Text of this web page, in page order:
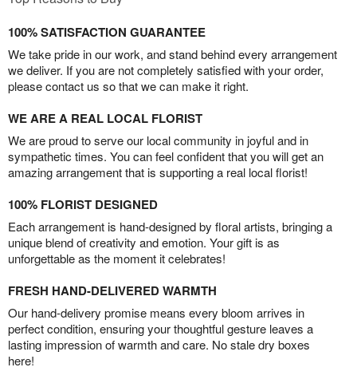
100% SATISFACTION GUARANTEE
We take pride in our work, and stand behind every arrangement
we deliver. If you are not completely satisfied with your order,
please contact us so that we can make it right.
WE ARE A REAL LOCAL FLORIST
We are proud to serve our local community in joyful and in
sympathetic times. You can feel confident that you will get an
amazing arrangement that is supporting a real local florist!
100% FLORIST DESIGNED
Each arrangement is hand-designed by floral artists, bringing a
unique blend of creativity and emotion. Your gift is as
unforgettable as the moment it celebrates!
FRESH HAND-DELIVERED WARMTH
Our hand-delivery promise means every bloom arrives in
perfect condition, ensuring your thoughtful gesture leaves a
lasting impression of warmth and care. No stale dry boxes
here!